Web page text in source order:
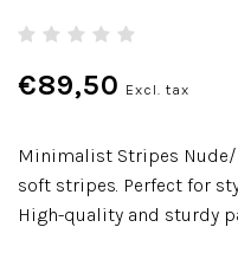
€89,50 Excl. tax
Minimalist Stripes
soft stripes. Perfect for
High-quality and sturdy